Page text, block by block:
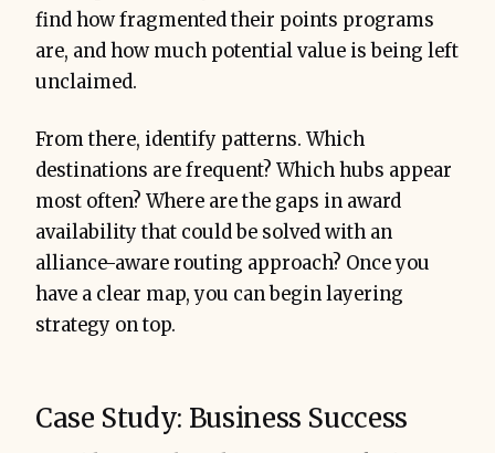
find how fragmented their points programs
are, and how much potential value is being left
unclaimed.
From there, identify patterns. Which
destinations are frequent? Which hubs appear
most often? Where are the gaps in award
availability that could be solved with an
alliance-aware routing approach? Once you
have a clear map, you can begin layering
strategy on top.
Case Study: Business Success